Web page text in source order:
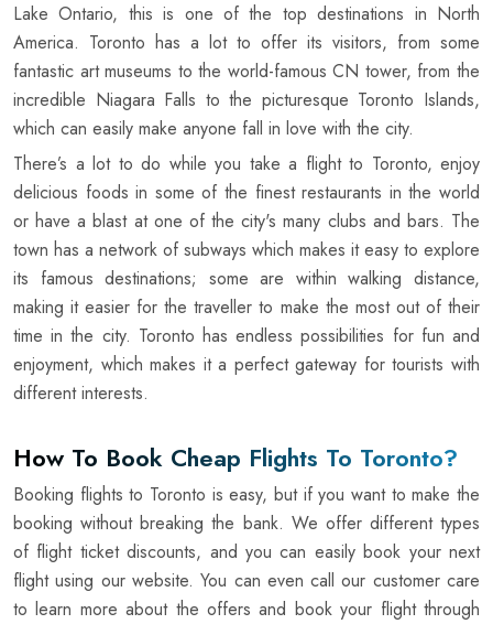
Lake Ontario, this is one of the top destinations in North
America. Toronto has a lot to offer its visitors, from some
fantastic art museums to the world-famous CN tower, from the
incredible Niagara Falls to the picturesque Toronto Islands,
which can easily make anyone fall in love with the city.
There’s a lot to do while you take a flight to Toronto, enjoy
delicious foods in some of the finest restaurants in the world
or have a blast at one of the city's many clubs and bars. The
town has a network of subways which makes it easy to explore
its famous destinations; some are within walking distance,
making it easier for the traveller to make the most out of their
time in the city. Toronto has endless possibilities for fun and
enjoyment, which makes it a perfect gateway for tourists with
different interests.
How To Book Cheap Flights To Toronto?
Booking flights to Toronto is easy, but if you want to make the
booking without breaking the bank. We offer different types
of flight ticket discounts, and you can easily book your next
flight using our website. You can even call our customer care
to learn more about the offers and book your flight through